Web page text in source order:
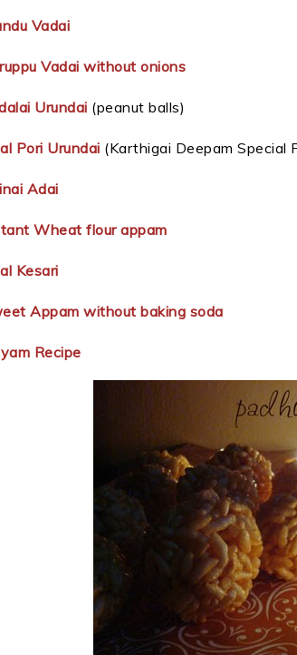
Vadai
Vadai without onions
Urundai (peanut balls)
Pori Urundai (Karthigai Deepam Special
Adai
Wheat flour appam
Kesari
Appam without baking soda
Recipe